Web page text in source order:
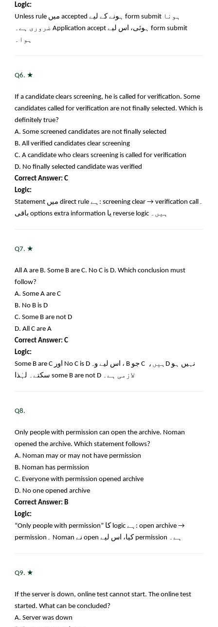
Logic:
Unless rule میں accepted ہونے کے لیے form submit ہونا
ضروری ہے۔ Application accept ہوئی، اس لیے form submit
ہوا۔
Q6. ★
If a candidate clears screening, he is called for verification. Some
candidates called for verification are not finally selected. Which is
definitely true?
A. Some screened candidates are not finally selected
B. All verified candidates clear screening
C. A candidate who clears screening is called for verification
D. No finally selected candidate was verified
Correct Answer: C
Logic:
Statement میں direct rule ہے : screening clear → verification call۔
باقی options extra information یا reverse logic ہیں۔
Q7. ★
All A are B. Some B are C. No C is D. Which conclusion must
follow?
A. Some A are C
B. No B is D
C. Some B are not D
D. All C are A
Correct Answer: C
Logic:
Some B are C اور No C is D ، اس لیے وہ B جو C ہیں، D نہیں ہو
سکتے۔ لہٰذا some B are not D لازمی ہے۔
Q8.
Only people with permission can open the archive. Noman
opened the archive. Which statement follows?
A. Noman may or may not have permission
B. Noman has permission
C. Everyone with permission opened archive
D. No one opened archive
Correct Answer: B
Logic:
“Only people with permission” کا logic ہے : open archive →
permission ۔ Noman نے open کیا، اس لیے permission ہے۔
Q9. ★
If the server is down, online test cannot start. The online test
started. What can be concluded?
A. Server was down